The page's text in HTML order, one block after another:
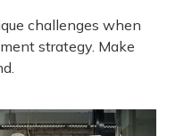
challenges when
strategy. Make